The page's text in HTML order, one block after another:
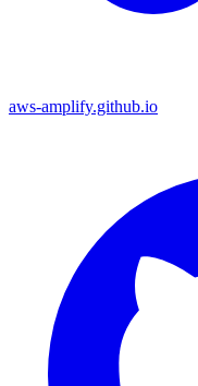
aws-amplify.github.io